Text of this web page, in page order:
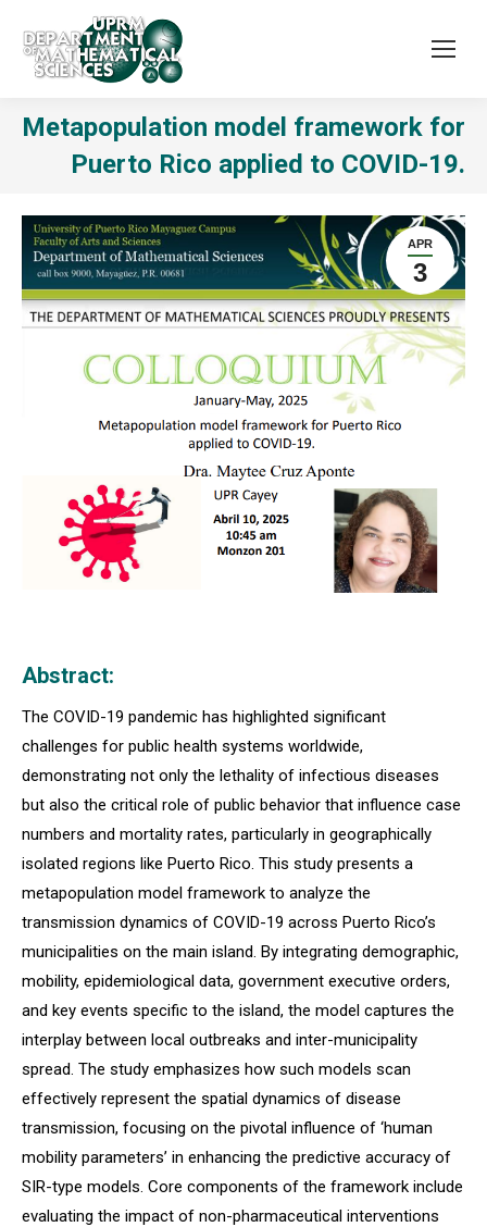
Metapopulation model framework for
Puerto Rico applied to COVID-19.
APR
3
Abstract:
The COVID-19 pandemic has highlighted significant
challenges for public health systems worldwide,
demonstrating not only the lethality of infectious diseases
but also the critical role of public behavior that influence case
numbers and mortality rates, particularly in geographically
isolated regions like Puerto Rico. This study presents a
metapopulation model framework to analyze the
transmission dynamics of COVID-19 across Puerto Rico’s
municipalities on the main island. By integrating demographic,
mobility, epidemiological data, government executive orders,
and key events specific to the island, the model captures the
interplay between local outbreaks and inter-municipality
spread. The study emphasizes how such models scan
effectively represent the spatial dynamics of disease
transmission, focusing on the pivotal influence of ‘human
mobility parameters’ in enhancing the predictive accuracy of
SIR-type models. Core components of the framework include
evaluating the impact of non-pharmaceutical interventions